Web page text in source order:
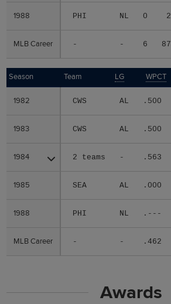
1988 PHI NL 0 2
MLB Career - - 6 87
1988
MLB Career
Season Team LG WPCT
1982 CWS AL .500
1983 CWS AL .500
1984 2 teams - .563
1985 SEA AL .000
1988 PHI NL .---
MLB Career - - .462
Season
1982
1983
1984
1985
1988
MLB Career
Awards